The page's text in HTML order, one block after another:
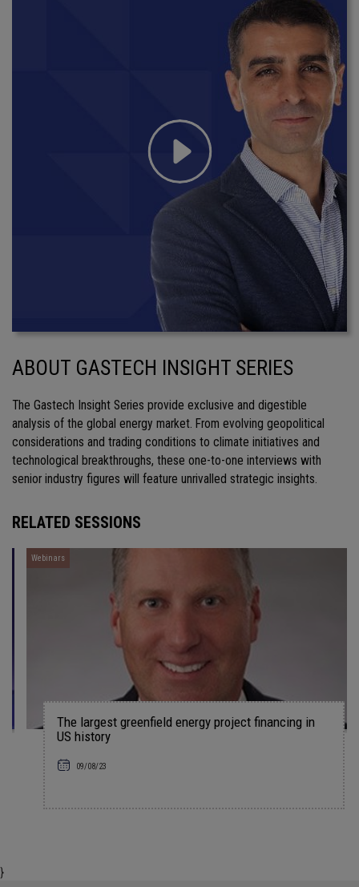
ABOUT GASTECH INSIGHT SERIES
The Gastech Insight Series provide exclusive and digestible
analysis of the global energy market. From evolving geopolitical
considerations and trading conditions to climate initiatives and
technological breakthroughs, these one-to-one interviews with
senior industry figures will feature unrivalled strategic insights.
RELATED SESSIONS
Webinars
The largest greenfield energy project financing in
US history
09/08/23
}